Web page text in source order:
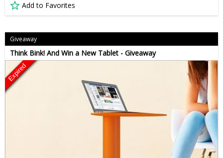
Add to Favorites
Giveaway
Think Bink! And Win a New Tablet - Giveaway
Expired